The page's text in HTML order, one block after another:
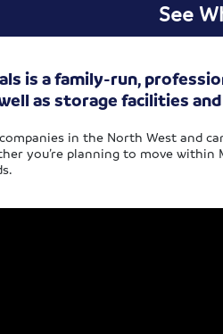
See
is a family-run,
as storage facilities
in the North West and
you’re planning to move